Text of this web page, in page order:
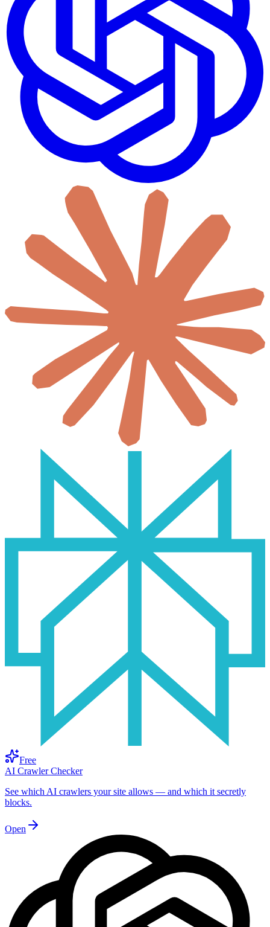
Free
AI Crawler Checker
See which AI crawlers your site allows — and which it secretly
blocks.
Open